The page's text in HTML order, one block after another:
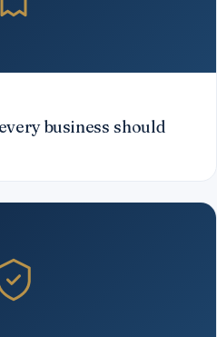
business should